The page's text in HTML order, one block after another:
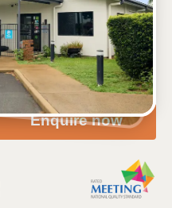
4670, QLD
to Friday
year, except public
Enquire now